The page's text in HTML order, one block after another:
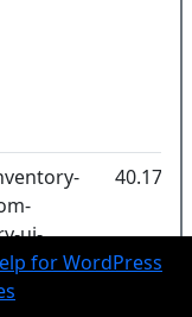
ui-
40.17kB
for WordPress